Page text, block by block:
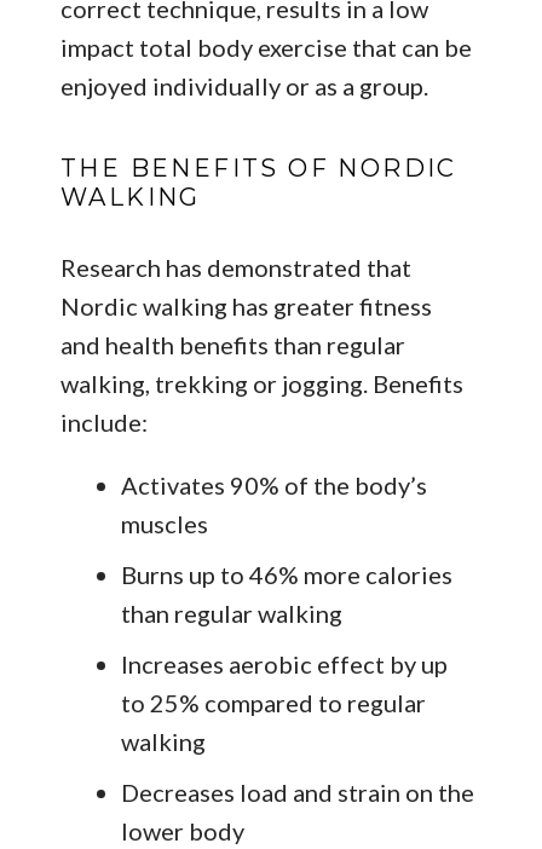
correct technique, results in a low
impact total body exercise that can be
enjoyed individually or as a group.
THE BENEFITS OF NORDIC
WALKING
Research has demonstrated that
Nordic walking has greater fitness
and health benefits than regular
walking, trekking or jogging. Benefits
include:
Activates 90% of the body’s
muscles
Burns up to 46% more calories
than regular walking
Increases aerobic effect by up
to 25% compared to regular
walking
Decreases load and strain on the
lower body